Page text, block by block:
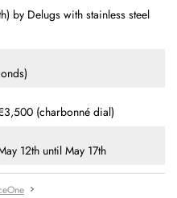
by Delugs with stainless steel
(charbonné dial)
12th until May 17th